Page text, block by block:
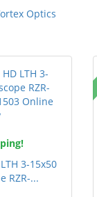
Optics
3-15x50
RZR-...